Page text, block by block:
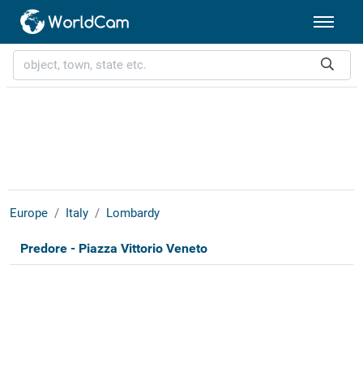
Europe Italy Lombardy
Predore - Piazza Vittorio Veneto